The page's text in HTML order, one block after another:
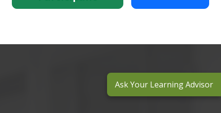
Ask Your Learning Advisor